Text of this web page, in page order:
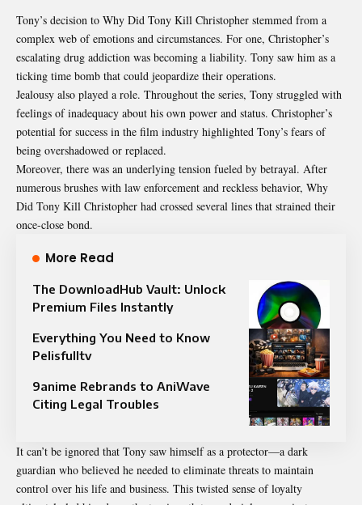
Tony’s decision to Why Did Tony Kill Christopher stemmed from a
complex web of emotions and circumstances. For one, Christopher’s
escalating drug addiction was becoming a liability. Tony saw him as a
ticking time bomb that could jeopardize their operations.
Jealousy also played a role. Throughout the series, Tony struggled with
feelings of inadequacy about his own power and status. Christopher’s
potential for success in the film industry highlighted Tony’s fears of
being overshadowed or replaced.
Moreover, there was an underlying tension fueled by betrayal. After
numerous brushes with law enforcement and reckless behavior, Why
Did Tony Kill Christopher had crossed several lines that strained their
once-close bond.
More Read
The DownloadHub Vault: Unlock
Premium Files Instantly
Everything You Need to Know
Pelisfulltv
9anime Rebrands to AniWave
Citing Legal Troubles
It can’t be ignored that Tony saw himself as a protector—a dark
guardian who believed he needed to eliminate threats to maintain
control over his life and business. This twisted sense of loyalty